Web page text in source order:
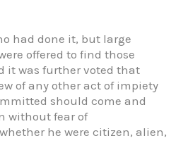
had done it, but large
offered to find those
it was further voted that
of any other act of impiety
should come and
without fear of
he were citizen, alien,